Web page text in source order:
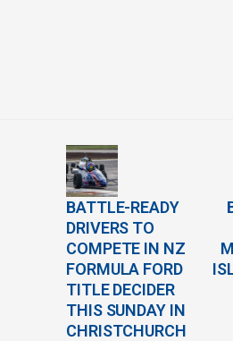
BATTLE-READY
DRIVERS TO
COMPETE IN NZ
FORMULA FORD
TITLE DECIDER
THIS SUNDAY IN
CHRISTCHURCH